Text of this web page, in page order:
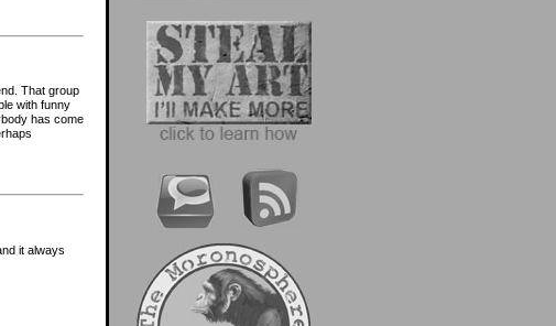
That group
with funny
has come
it always